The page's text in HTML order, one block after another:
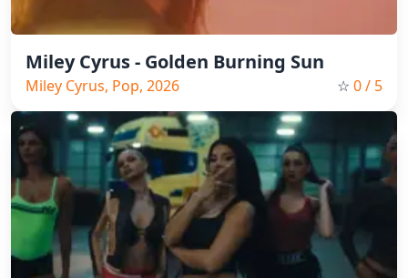
Miley Cyrus - Golden Burning Sun
Miley Cyrus, Pop, 2026 ☆ 0/ 5